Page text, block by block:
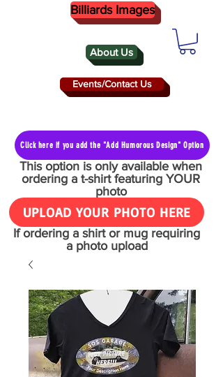
About Us
Events/Contact Us
Billiards Images
Click here if you add the "Add Humorous Design" Option
This option is only available when
ordering a t-shirt featuring YOUR
photo
UPLOAD YOUR PHOTO HERE
If ordering a shirt or mug requiring
a photo upload